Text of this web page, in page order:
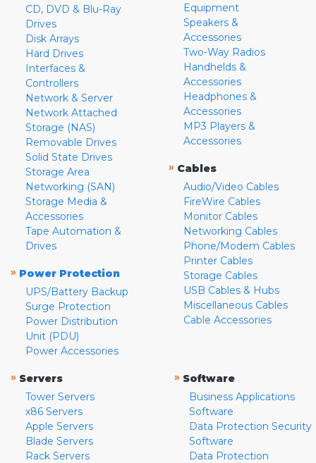
CD, DVD & Blu-Ray
Drives
Disk Arrays
Hard Drives
Interfaces &
Controllers
Network & Server
Network Attached
Storage (NAS)
Removable Drives
Solid State Drives
Storage Area
Networking (SAN)
Storage Media &
Accessories
Tape Automation &
Drives
» Power Protection
UPS/Battery Backup
Surge Protection
Power Distribution
Unit (PDU)
Power Accessories
Equipment
Speakers &
Accessories
Two-Way Radios
Handhelds &
Accessories
Headphones &
Accessories
MP3 Players &
Accessories
» Cables
Audio/Video Cables
FireWire Cables
Monitor Cables
Networking Cables
Phone/Modem Cables
Printer Cables
Storage Cables
USB Cables & Hubs
Miscellaneous Cables
Cable Accessories
» Servers
Tower Servers
x86 Servers
Apple Servers
Blade Servers
Rack Servers
» Software
Business Applications
Software
Data Protection Security
Software
Data Protection